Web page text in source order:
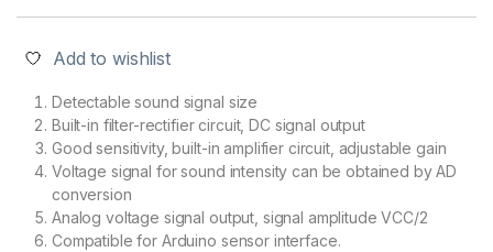
Add to wishlist
Detectable sound signal size
Built-in filter-rectifier circuit, DC signal output
Good sensitivity, built-in amplifier circuit, adjustable gain
Voltage signal for sound intensity can be obtained by AD
conversion
Analog voltage signal output, signal amplitude VCC/2
Compatible for Arduino sensor interface.